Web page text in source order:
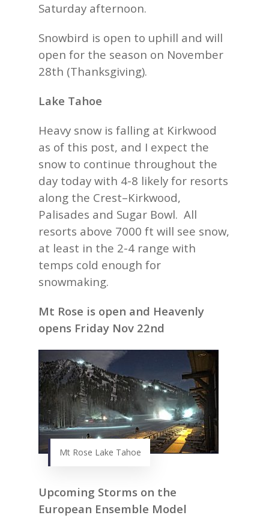
Saturday afternoon.
Snowbird is open to uphill and will
open for the season on November
28th (Thanksgiving).
Lake Tahoe
Heavy snow is falling at Kirkwood
as of this post, and I expect the
snow to continue throughout the
day today with 4-8 likely for resorts
along the Crest–Kirkwood,
Palisades and Sugar Bowl. All
resorts above 7000 ft will see snow,
at least in the 2-4 range with
temps cold enough for
snowmaking.
Mt Rose is open and Heavenly
opens Friday Nov 22nd
Mt Rose Lake Tahoe
Upcoming Storms on the
European Ensemble Model